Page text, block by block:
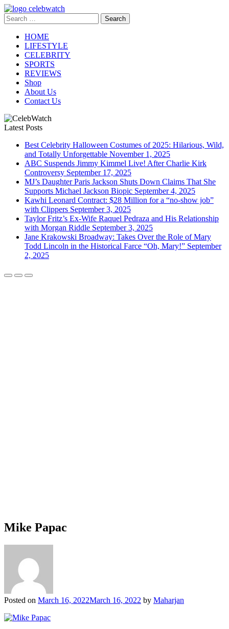
Skip
to
content
CelebWatch
Search
for:
HOME
LIFESTYLE
CELEBRITY
SPORTS
REVIEWS
Shop
About Us
Contact Us
Latest Posts
Best Celebrity Halloween Costumes of 2025: Hilarious, Wild,
and Totally Unforgettable November 1, 2025
ABC Suspends Jimmy Kimmel Live! After Charlie Kirk
Controversy September 17, 2025
MJ’s Daughter Paris Jackson Shuts Down Claims That She
Supports Michael Jackson Biopic September 4, 2025
Kawhi Leonard Contract: $28 Million for a “no-show job”
with Clippers September 3, 2025
Taylor Fritz’s Ex-Wife Raquel Pedraza and His Relationship
with Morgan Riddle September 3, 2025
Jane Krakowski Broadway: Takes Over the Role of Mary
Todd Lincoln in the Historical Farce “Oh, Mary!” September
2, 2025
Mike Papac
Posted on March 16, 2022March 16, 2022 by Maharjan